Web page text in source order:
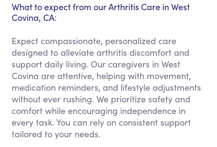
What to expect from our Arthritis Care in West
Covina, CA:
Expect compassionate, personalized care
designed to alleviate arthritis discomfort and
support daily living. Our caregivers in West
Covina are attentive, helping with movement,
medication reminders, and lifestyle adjustments
without ever rushing. We prioritize safety and
comfort while encouraging independence in
every task. You can rely on consistent support
tailored to your needs.